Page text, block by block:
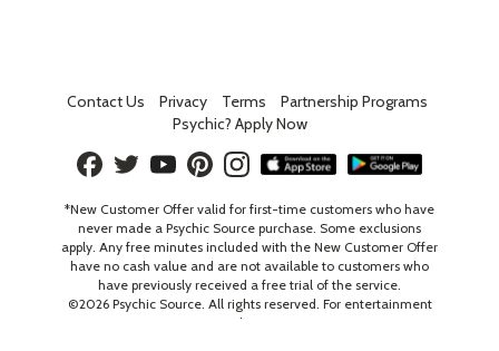
Contact Us Privacy Terms
Partnership Programs
Psychic? Apply Now
*New Customer Offer valid for first-time customers who have
never made a Psychic Source purchase. Some exclusions
apply. Any free minutes included with the New Customer Offer
have no cash value and are not available to customers who
have previously received a free trial of the service.
©2026Psychic Source. All rights reserved. For entertainment
only. 18+